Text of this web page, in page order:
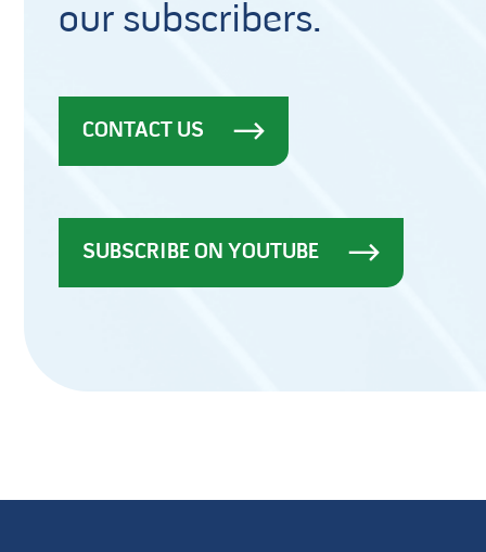
our subscribers.
CONTACT US
SUBSCRIBE ON YOUTUBE